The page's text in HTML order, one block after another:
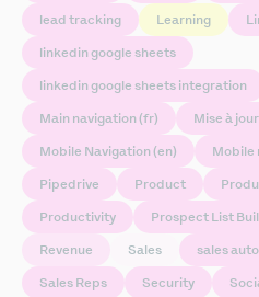
lead tracking Learning
linkedin google sheets
linkedin google sheets integration
Main navigation (fr) Mise à
Mobile Navigation (en) Mobile
Pipedrive Product
Productivity Prospect List
Revenue Sales sales
Sales Reps Security